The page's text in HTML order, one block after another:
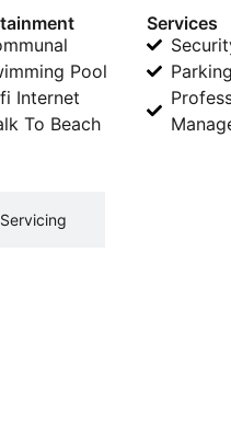
Pool
Internet
To Beach
Services
Servicing